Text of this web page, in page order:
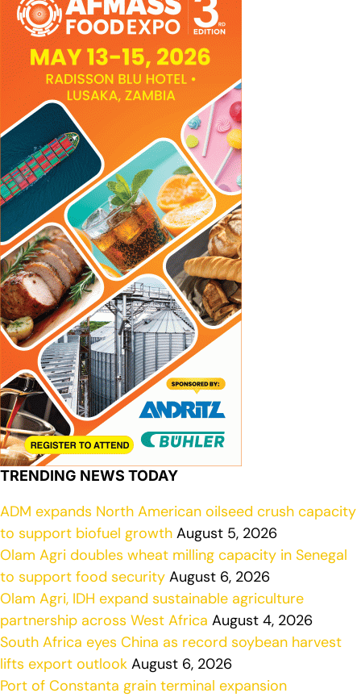
TRENDING NEWS TODAY
ADM expands North American oilseed crush capacity
to support biofuel growth August 5, 2026
Olam Agri doubles wheat milling capacity in Senegal
to support food security August 6, 2026
Olam Agri, IDH expand sustainable agriculture
partnership across West Africa August 4, 2026
South Africa eyes China as record soybean harvest
lifts export outlook August 6, 2026
Port of Constanta grain terminal expansion